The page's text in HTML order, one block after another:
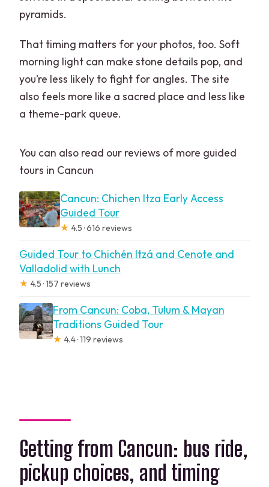
pyramids.
That timing matters for your photos, too. Soft
morning light can make stone details pop, and
you’re less likely to fight for angles. The site
also feels more like a sacred place and less like
a theme-park queue.
You can also read our reviews of more guided
tours in Cancun
Cancun: Chichen Itza Early Access
Guided Tour
★ 4.5 · 616 reviews
Guided Tour to Chichén Itzá and Cenote and
Valladolid with Lunch
★ 4.5 · 157 reviews
From Cancun: Coba, Tulum & Mayan
Traditions Guided Tour
★ 4.4 · 119 reviews
Getting from Cancun: bus ride,
pickup choices, and timing